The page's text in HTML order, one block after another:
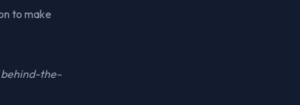
to make
behind-the-